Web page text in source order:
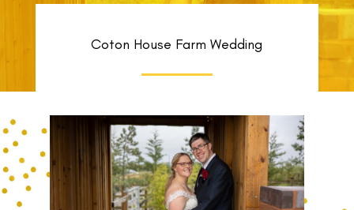
Coton House Farm Wedding